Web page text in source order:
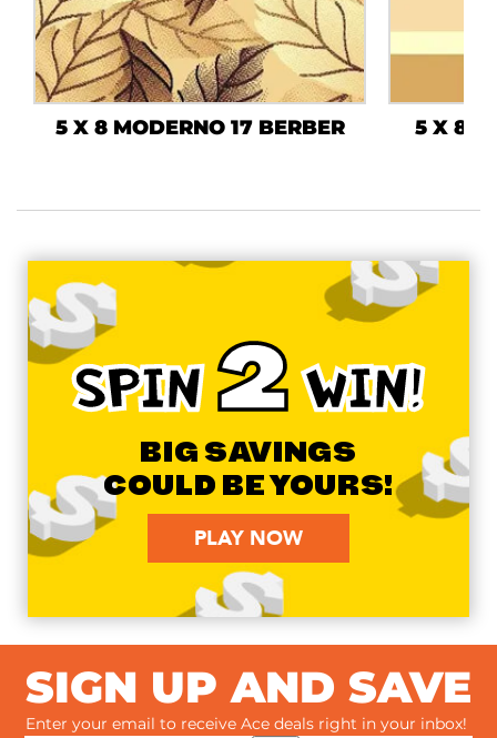
5 X 8 MODERNO 17 BERBER 5 X 8
SPIN2WIN!
BIG SAVINGS
COULD BE YOURS!
PLAY NOW
SIGN UP AND SAVE
Enter your email to receive Ace deals right in your inbox!